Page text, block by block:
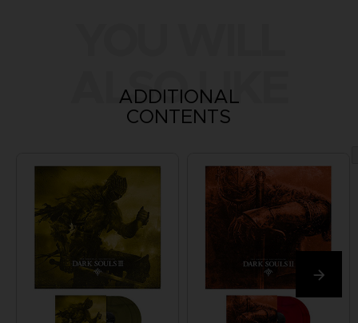
ALSO LIKE
ADDITIONAL
CONTENTS